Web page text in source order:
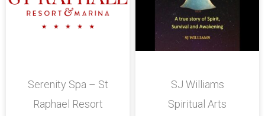
Serenity Spa – St
Raphael Resort
SJ Williams
Spiritual Arts